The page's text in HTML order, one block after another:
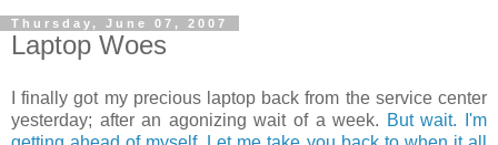
Thursday, June 07, 2007
Laptop Woes
I finally got my precious laptop back from the service center
yesterday; after an agonizing wait of a week. But wait. I'm